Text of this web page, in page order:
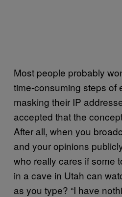
Most people probably
time-consuming steps of
masking their IP
accepted that the
After all, when you
and your opinions
who really cares if some
in a cave in Utah can
as you type? “I have